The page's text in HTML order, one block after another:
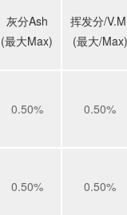
灰分Ash
(最大Max)
挥发分/
(最大/Max)
0.50% 0.50%
0.50% 0.50%